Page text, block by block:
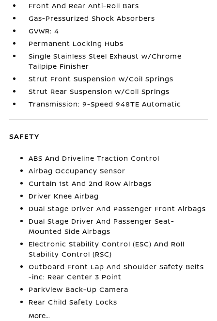
Front And Rear Anti-Roll Bars
Gas-Pressurized Shock Absorbers
GVWR: 4
Permanent Locking Hubs
Single Stainless Steel Exhaust w/Chrome
Tailpipe Finisher
Strut Front Suspension w/Coil Springs
Strut Rear Suspension w/Coil Springs
Transmission: 9-Speed 948TE Automatic
SAFETY
ABS And Driveline Traction Control
Airbag Occupancy Sensor
Curtain 1st And 2nd Row Airbags
Driver Knee Airbag
Dual Stage Driver And Passenger Front Airbags
Dual Stage Driver And Passenger Seat-
Mounted Side Airbags
Electronic Stability Control (ESC) And Roll
Stability Control (RSC)
Outboard Front Lap And Shoulder Safety Belts
-inc: Rear Center 3 Point
ParkView Back-Up Camera
Rear Child Safety Locks
More...